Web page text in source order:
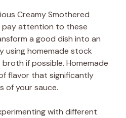
Creamy Smothered
pay attention to these
a good dish into an
using homemade stock
if possible. Homemade
flavor that significantly
of your sauce.
with different